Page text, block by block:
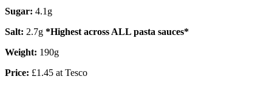
Sugar: 4.1g
Salt: 2.7g *Highest across ALL pasta sauces*
Weight: 190g
Price: £1.45 at Tesco